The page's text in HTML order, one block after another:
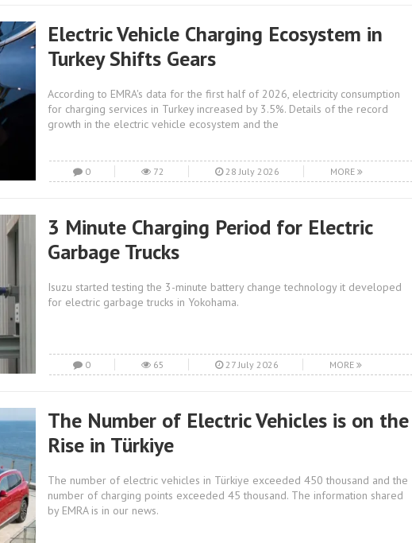
Electric Vehicle Charging Ecosystem in
Turkey Shifts Gears
According to EMRA's data for the first half of 2026, electricity consumption
for charging services in Turkey increased by 3.5%. Details of the record
growth in the electric vehicle ecosystem and the
0 72 28 July 2026 MORE
3 Minute Charging Period for Electric
Garbage Trucks
Isuzu started testing the 3-minute battery change technology it developed
for electric garbage trucks in Yokohama.
0 65 27 July 2026 MORE
The Number of Electric Vehicles is on the
Rise in Türkiye
The number of electric vehicles in Türkiye exceeded 450 thousand and the
number of charging points exceeded 45 thousand. The information shared
by EMRA is in our news.